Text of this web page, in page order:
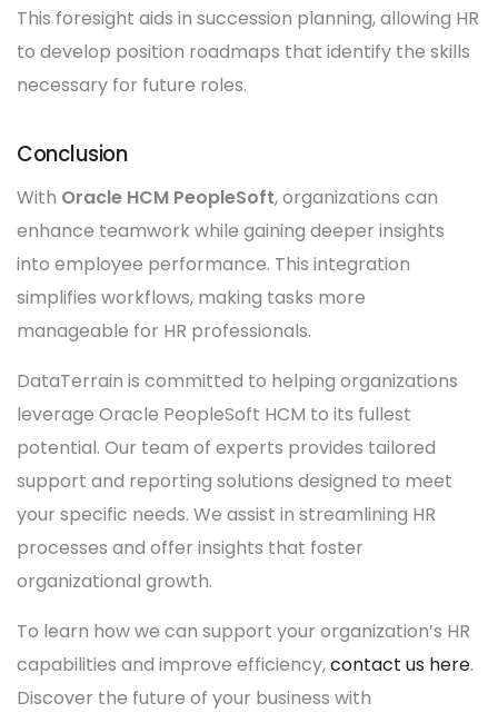
This foresight aids in succession planning, allowing HR
to develop position roadmaps that identify the skills
necessary for future roles.
Conclusion
With Oracle HCM PeopleSoft, organizations can
enhance teamwork while gaining deeper insights
into employee performance. This integration
simplifies workflows, making tasks more
manageable for HR professionals.
DataTerrain is committed to helping organizations
leverage Oracle PeopleSoft HCM to its fullest
potential. Our team of experts provides tailored
support and reporting solutions designed to meet
your specific needs. We assist in streamlining HR
processes and offer insights that foster
organizational growth.
To learn how we can support your organization’s HR
capabilities and improve efficiency,contact us here.
Discover the future of your business with